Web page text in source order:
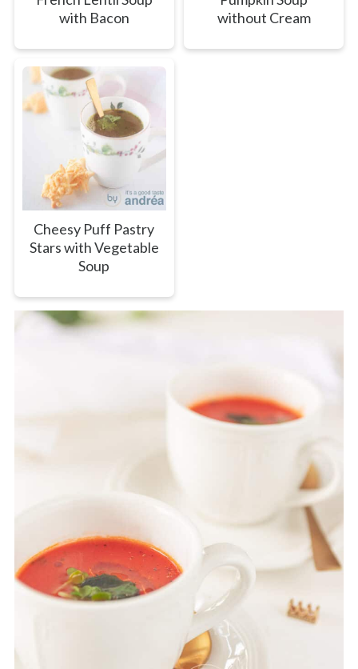
with Bacon
without Cream
Cheesy Puff Pastry
Stars with Vegetable
Soup